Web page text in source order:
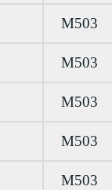
M503
M503
M503
M503
M503